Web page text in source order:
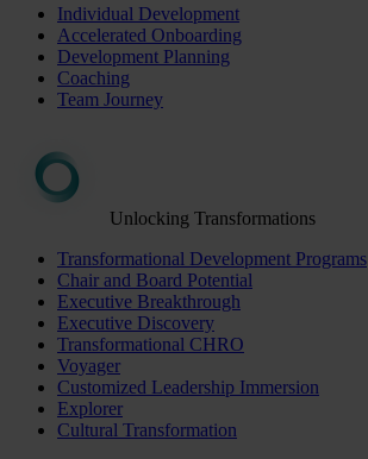
Individual Development
Accelerated Onboarding
Development Planning
Coaching
Team Journey
Unlocking Transformations
Transformational Development Programs
Chair and Board Potential
Executive Breakthrough
Executive Discovery
Transformational CHRO
Voyager
Customized Leadership Immersion
Explorer
Cultural Transformation